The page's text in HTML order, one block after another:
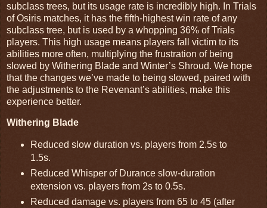
subclass trees, but its usage rate is incredibly high. In Trials
of Osiris matches, it has the fifth-highest win rate of any
subclass tree, but is used by a whopping 36% of Trials
players. This high usage means players fall victim to its
abilities more often, multiplying the frustration of being
slowed by Withering Blade and Winter’s Shroud. We hope
that the changes we’ve made to being slowed, paired with
the adjustments to the Revenant’s abilities, make this
experience better.
Withering Blade
Reduced slow duration vs. players from 2.5s to
1.5s.
Reduced Whisper of Durance slow-duration
extension vs. players from 2s to 0.5s.
Reduced damage vs. players from 65 to 45 (after